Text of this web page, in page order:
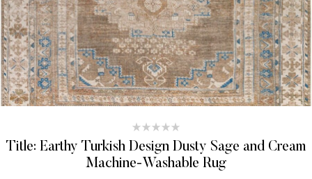
Title: Earthy Turkish Design Dusty Sage and Cream
Machine-Washable Rug